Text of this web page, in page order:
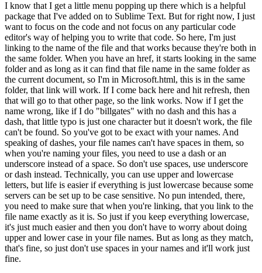
I know that I get a little menu popping up there which is a helpful
package that I've added on to Sublime Text. But for right now, I just
want to focus on the code and not focus on any particular code
editor's way of helping you to write that code. So here, I'm just
linking to the name of the file and that works because they're both in
the same folder. When you have an href, it starts looking in the same
folder and as long as it can find that file name in the same folder as
the current document, so I'm in Microsoft.html, this is in the same
folder, that link will work. If I come back here and hit refresh, then
that will go to that other page, so the link works. Now if I get the
name wrong, like if I do "billgates" with no dash and this has a
dash, that little typo is just one character but it doesn't work, the file
can't be found. So you've got to be exact with your names. And
speaking of dashes, your file names can't have spaces in them, so
when you're naming your files, you need to use a dash or an
underscore instead of a space. So don't use spaces, use underscore
or dash instead. Technically, you can use upper and lowercase
letters, but life is easier if everything is just lowercase because some
servers can be set up to be case sensitive. No pun intended, there,
you need to make sure that when you're linking, that you link to the
file name exactly as it is. So just if you keep everything lowercase,
it's just much easier and then you don't have to worry about doing
upper and lower case in your file names. But as long as they match,
that's fine, so just don't use spaces in your names and it'll work just
fine.